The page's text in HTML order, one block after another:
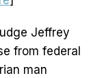
Jeffrey
from federal
man